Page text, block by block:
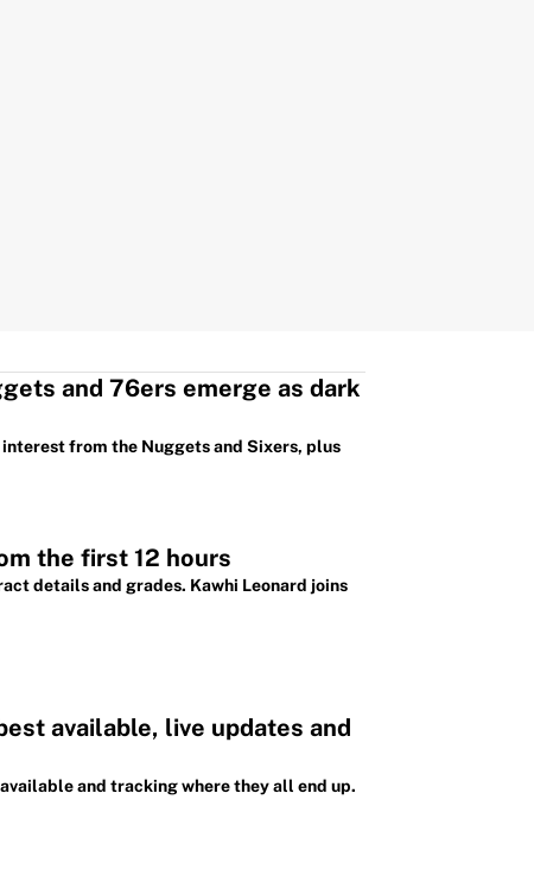
and 76ers emerge as dark
from the Nuggets and Sixers, plus
the first 12 hours
details and grades. Kawhi Leonard joins
available, live updates and
and tracking where they all end up.